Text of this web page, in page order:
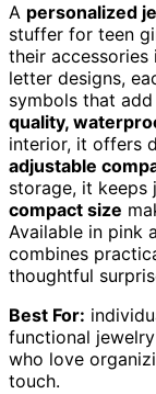
A personalized
stuffer for teen
their
letter designs,
symbols that
quality,
interior, it offers
adjustable
storage, it keeps
compact size
Available in pink
combines
thoughtful
Best For:
functional
who love
touch.